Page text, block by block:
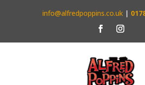
info@alfredpoppins.co.uk |